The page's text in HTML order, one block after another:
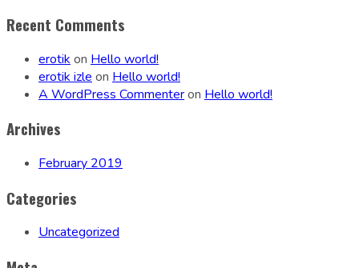
Recent Comments
erotik on Hello world!
erotik izle on Hello world!
A WordPress Commenteron Hello world!
Archives
February 2019
Categories
Uncategorized